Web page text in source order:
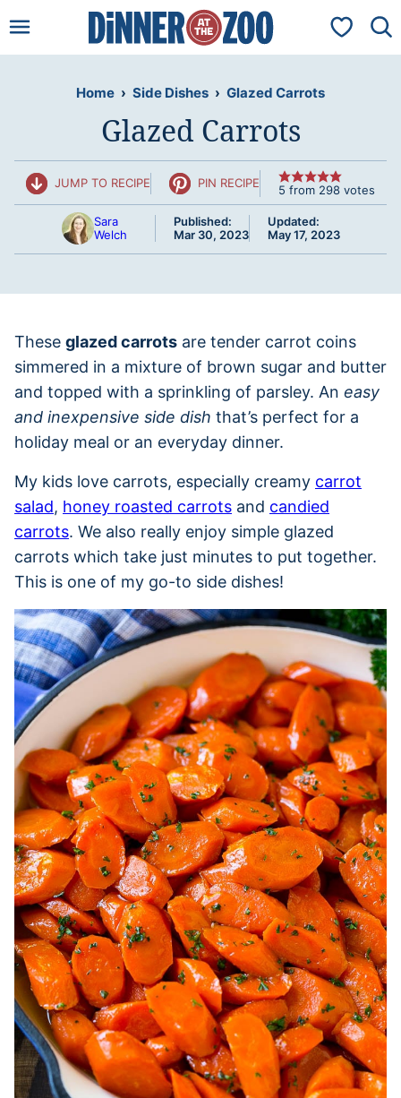
to
My
Home › Side Dishes › Glazed Carrots
Glazed Carrots
JUMP TO RECIPE PIN RECIPE 5 from 298 votes
Sara
Welch
Published:
Mar 30, 2023
Updated:
May 17, 2023
These glazed carrots are tender carrot coins
simmered in a mixture of brown sugar and butter
and topped with a sprinkling of parsley. An easy
and inexpensive side dish that’s perfect for a
holiday meal or an everyday dinner.
My kids love carrots, especially creamy carrot
salad, honey roasted carrots and candied
carrots. We also really enjoy simple glazed
carrots which take just minutes to put together.
This is one of my go-to side dishes!